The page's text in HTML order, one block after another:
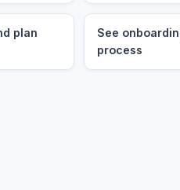
plan
See
process